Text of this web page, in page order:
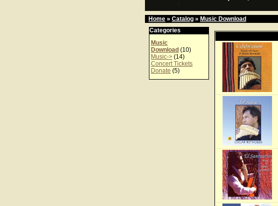
Home » Catalog » Music Download
Categories
Music
Download (10)
Music-> (14)
Concert Tickets
Donate (5)